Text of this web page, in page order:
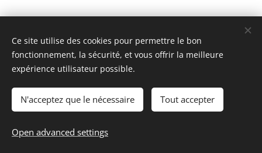
Optimisé par de RIGHI
Cookies
Français
American English
Ce site utilise des cookies pour permettre le bon
fonctionnement, la sécurité, et vous offrir la meilleure
expérience utilisateur possible.
N'acceptez que le nécessaire Tout accepter
Open advanced settings